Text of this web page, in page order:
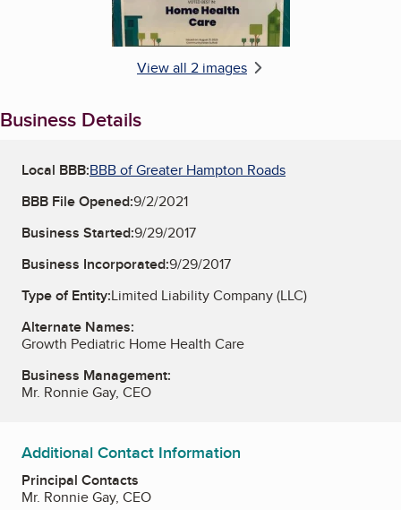
View all 2 images
Business Details
Local BBB:BBB of Greater Hampton Roads
BBB File Opened:9/2/2021
Business Started:9/29/2017
Business Incorporated:9/29/2017
Type of Entity:Limited Liability Company (LLC)
Alternate Names:
Growth Pediatric Home Health Care
Business Management:
Mr. Ronnie Gay, CEO
Additional Contact Information
Principal Contacts
Mr. Ronnie Gay, CEO